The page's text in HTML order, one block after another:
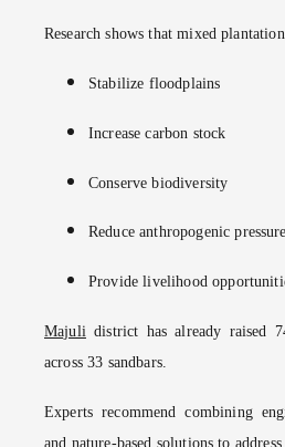
Research shows that mixed
Stabilize floodplains
Increase carbon stock
Conserve biodiversity
Reduce anthropogenic pressure
Provide livelihood
Majulidistrict has already raised
across 33 sandbars.
Experts recommend combining
and nature-based solutions to